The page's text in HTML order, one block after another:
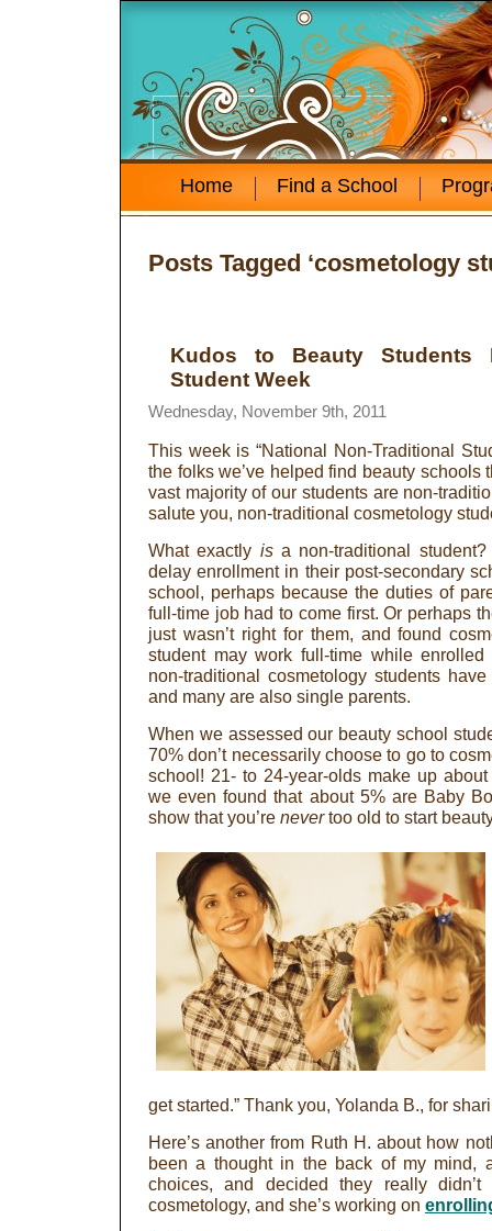
Home Find a School
Posts Tagged ‘cosmetology
Kudos to Beauty Students
Student Week
Wednesday, November 9th, 2011
This week is “National Non-Traditional
the folks we’ve helped find beauty schools
vast majority of our students are non-
salute you, non-traditional cosmetology
What exactly isa non-traditional student?
delay enrollment in their post-secondary
school, perhaps because the duties of
full-time job had to come first. Or perhaps
just wasn’t right for them, and found
student may work full-time while
non-traditional cosmetology students
and many are also single parents.
When we assessed our beauty school
70% don’t necessarily choose to go to
school! 21- to 24-year-olds make up
we even found that about 5% are Baby
show that you’re nevertoo old to start
get started.” Thank you, Yolanda B., for
Here’s another from Ruth H. about how
been a thought in the back of my mind,
choices, and decided they really
cosmetology, and she’s working on